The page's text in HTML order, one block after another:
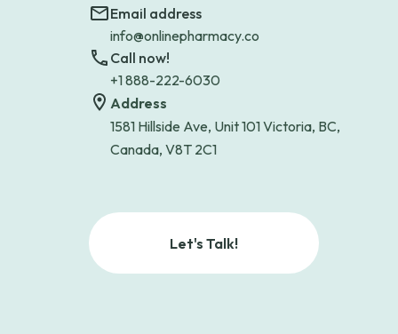
Email address
info@onlinepharmacy.co
Call now!
+1 888-222-6030
Address
1581 Hillside Ave, Unit 101 Victoria, BC,
Canada, V8T 2C1
Let's Talk!